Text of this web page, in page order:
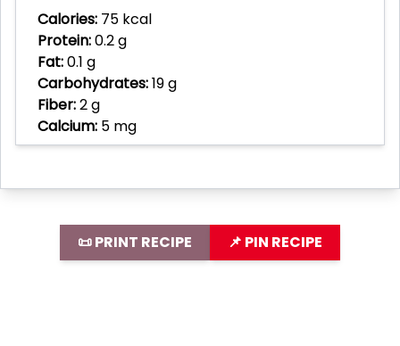
Calories: 75 kcal
Protein:0.2 g
Fat:0.1 g
Carbohydrates:19 g
Fiber:2 g
Calcium: 5 mg
📜 PRINT RECIPE 📌 PIN RECIPE